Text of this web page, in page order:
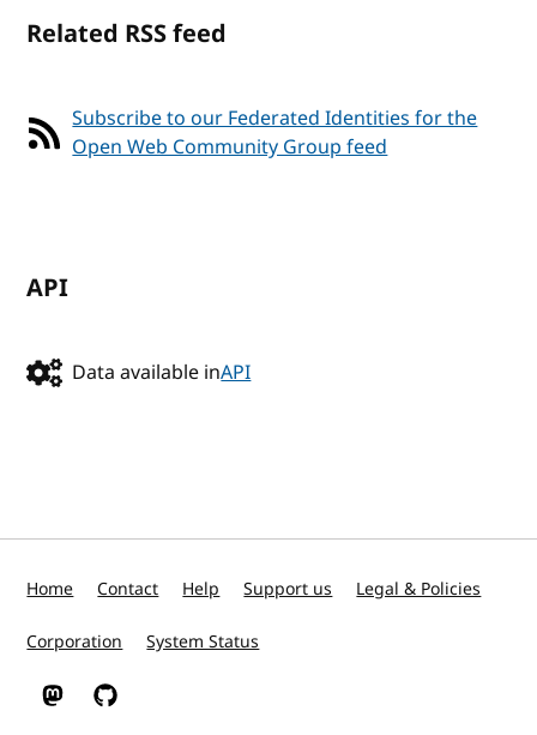
Related RSS feed
Subscribe to our Federated Identities for the
Open Web Community Group feed
API
Data available inAPI
Home Contact Help Support us Legal & Policies
Corporation System Status
W3C on Mastodon
W3C on GitHub